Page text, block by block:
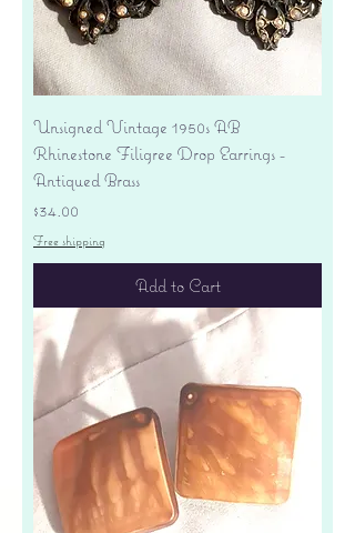
Unsigned Vintage 1950s AB
Rhinestone Filigree Drop Earrings -
Antiqued Brass
Price
$34.00
Free shipping
Add to Cart